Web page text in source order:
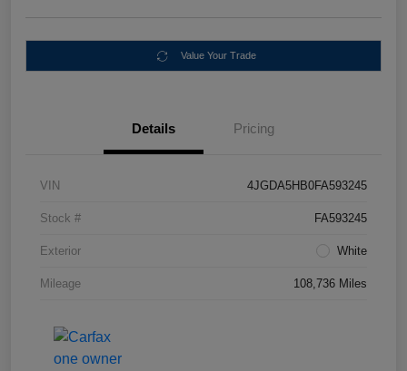
Value Your Trade
Details Pricing
VIN 4JGDA5HB0FA593245
Stock # FA593245
Exterior White
Mileage 108,736 Miles